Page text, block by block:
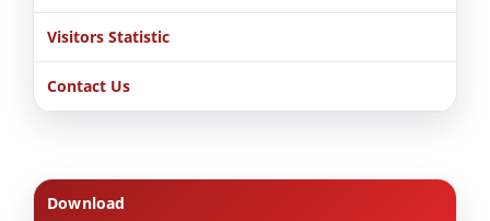
Visitors Statistic
Contact Us
Download